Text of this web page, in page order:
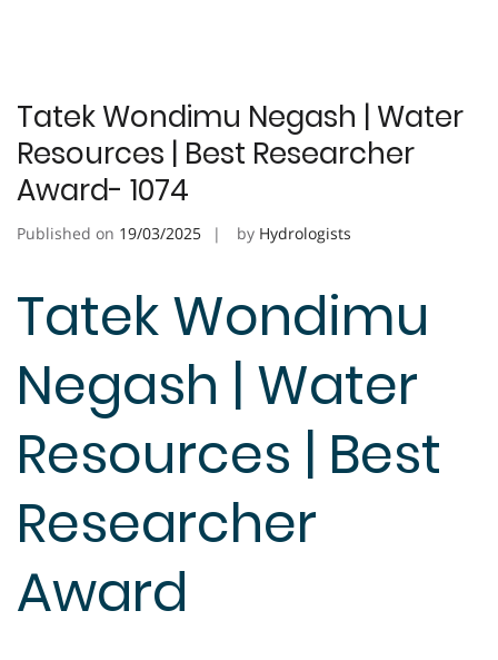
Tatek Wondimu Negash | Water
Resources | Best Researcher
Award- 1074
Published on 19/03/2025 by Hydrologists
Tatek Wondimu
Negash | Water
Resources | Best
Researcher
Award